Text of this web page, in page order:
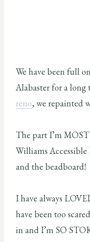
We have been full
Alabaster for a
reno, we repainted
The part I’m
Williams
and the beadboard!
I have always
have been too
in and I’m SO